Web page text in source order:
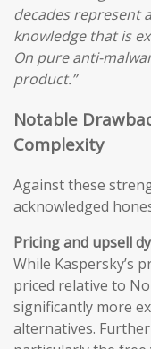
decades represent
knowledge that is
On pure anti-
product.”
Notable
Complexity
Against these
acknowledged
Pricing and upsell
While Kaspersky’s
priced relative to
significantly more
alternatives.